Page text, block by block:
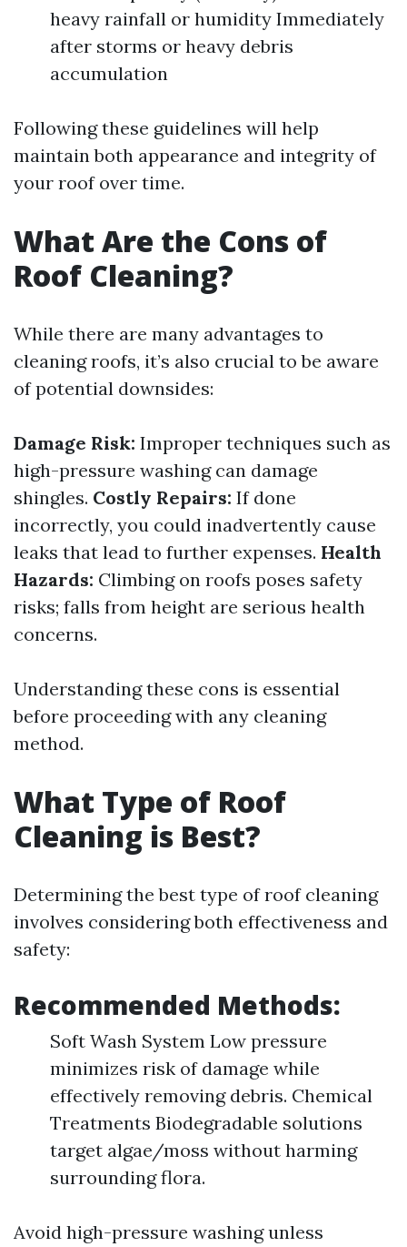
heavy rainfall or humidity Immediately
after storms or heavy debris
accumulation
Following these guidelines will help
maintain both appearance and integrity of
your roof over time.
What Are the Cons of
Roof Cleaning?
While there are many advantages to
cleaning roofs, it’s also crucial to be aware
of potential downsides:
Damage Risk: Improper techniques such as
high-pressure washing can damage
shingles. Costly Repairs: If done
incorrectly, you could inadvertently cause
leaks that lead to further expenses. Health
Hazards: Climbing on roofs poses safety
risks; falls from height are serious health
concerns.
Understanding these cons is essential
before proceeding with any cleaning
method.
What Type of Roof
Cleaning is Best?
Determining the best type of roof cleaning
involves considering both effectiveness and
safety:
Recommended Methods:
Soft Wash System Low pressure
minimizes risk of damage while
effectively removing debris. Chemical
Treatments Biodegradable solutions
target algae/moss without harming
surrounding flora.
Avoid high-pressure washing unless